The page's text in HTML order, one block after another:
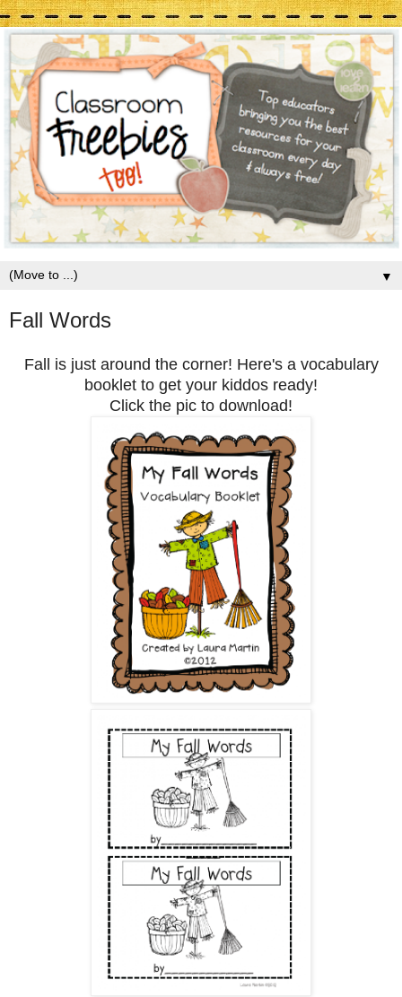
▼
Fall Words
Fall is just around the corner! Here's a vocabulary
booklet to get your kiddos ready!
Click the pic to download!